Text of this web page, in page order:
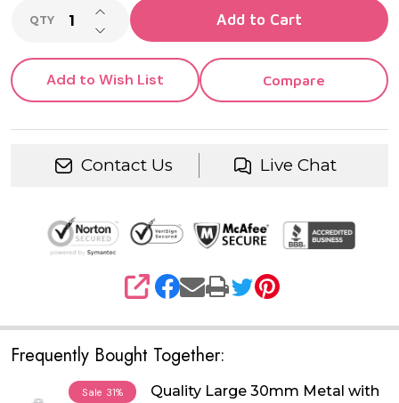
QTY DECREASE QUANTITY OF UNDEFINED
INCREASE QUANTITY OF UNDEFINED
Add to Cart
Add to Wish List Compare
Contact Us Live Chat
SHARE
Frequently Bought Together:
Sale 31%
Quality Large 30mm Metal with